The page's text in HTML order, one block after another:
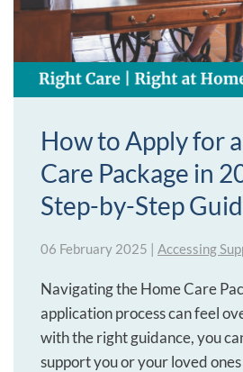
How to Apply for
Care Package in
Step-by-Step
06 February 2025 | Accessing
Navigating the Home Care
application process can feel
with the right guidance, you
support you or your loved